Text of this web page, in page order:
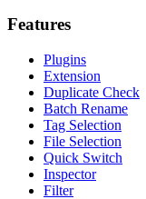
Features
Plugins
Extension
Duplicate Check
Batch Rename
Tag Selection
File Selection
Quick Switch
Inspector
Filter